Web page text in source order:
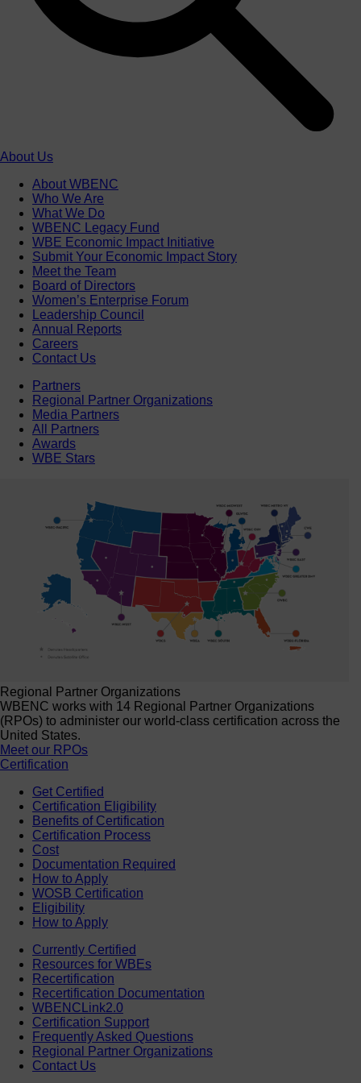
About Us
About WBENC
Who We Are
What We Do
WBENC Legacy Fund
WBE Economic Impact Initiative
Submit Your Economic Impact Story
Meet the Team
Board of Directors
Women’s Enterprise Forum
Leadership Council
Annual Reports
Careers
Contact Us
Partners
Regional Partner Organizations
Media Partners
All Partners
Awards
WBE Stars
Regional Partner Organizations
WBENC works with 14 Regional Partner Organizations
(RPOs) to administer our world-class certification across the
United States.
Meet our RPOs
Certification
Get Certified
Certification Eligibility
Benefits of Certification
Certification Process
Cost
Documentation Required
How to Apply
WOSB Certification
Eligibility
How to Apply
Currently Certified
Resources for WBEs
Recertification
Recertification Documentation
WBENCLink2.0
Certification Support
Frequently Asked Questions
Regional Partner Organizations
Contact Us